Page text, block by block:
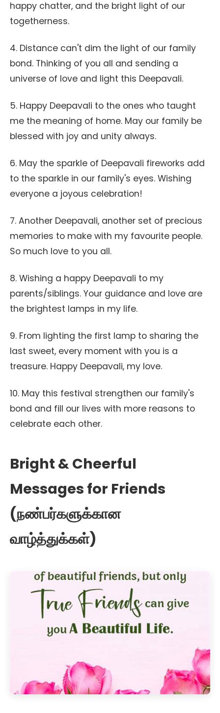
happy chatter, and the bright light of our
togetherness.
4. Distance can't dim the light of our family
bond. Thinking of you all and sending a
universe of love and light this Deepavali.
5. Happy Deepavali to the ones who taught
me the meaning of home. May our family be
blessed with joy and unity always.
6. May the sparkle of Deepavali fireworks add
to the sparkle in our family's eyes. Wishing
everyone a joyous celebration!
7. Another Deepavali, another set of precious
memories to make with my favourite people.
So much love to you all.
8. Wishing a happy Deepavali to my
parents/siblings. Your guidance and love are
the brightest lamps in my life.
9. From lighting the first lamp to sharing the
last sweet, every moment with you is a
treasure. Happy Deepavali, my love.
10. May this festival strengthen our family's
bond and fill our lives with more reasons to
celebrate each other.
Bright & Cheerful
Messages for Friends
(நண்பர்களுக்கான
வாழ்த்துக்கள்)